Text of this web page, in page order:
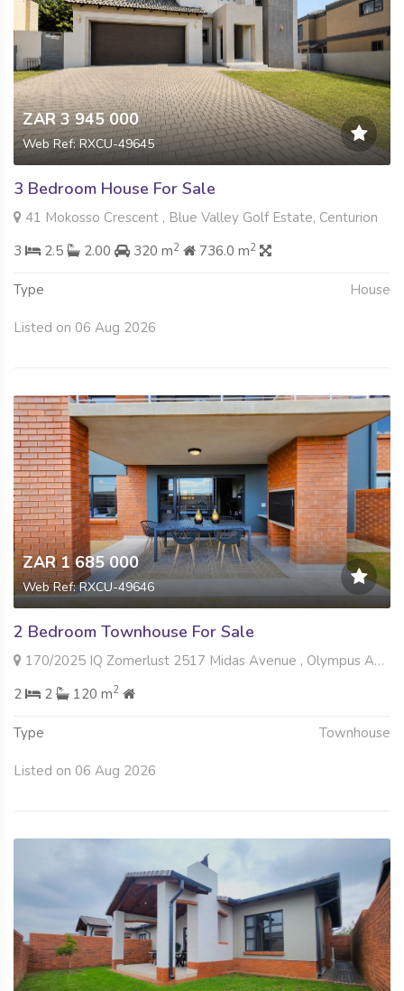
ZAR 3 945 000
Web Ref: RXCU-49645
3 Bedroom House For Sale
41 Mokosso Crescent , Blue Valley Golf Estate, Centurion
3
2.5 2.00 320 m2 736.0 m2
Type House
Listed on 06 Aug 2026
ZAR 1 685 000
Web Ref: RXCU-49646
2 Bedroom Townhouse For Sale
170/2025 IQ Zomerlust 2517 Midas Avenue , Olympus AH, Pretoria
2
2 120 m2
Type Townhouse
Listed on 06 Aug 2026